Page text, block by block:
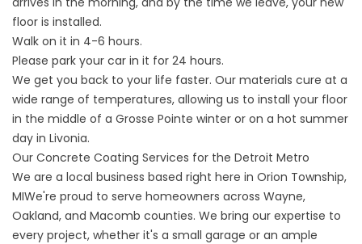
floor is installed.
Walk on it in 4-6 hours.
Please park your car in it for 24 hours.
We get you back to your life faster. Our materials cure at a
wide range of temperatures, allowing us to install your floor
in the middle of a Grosse Pointe winter or on a hot summer
day in Livonia.
Our Concrete Coating Services for the Detroit Metro
We are a local business based right here in Orion Township,
MIWe're proud to serve homeowners across Wayne,
Oakland, and Macomb counties. We bring our expertise to
every project, whether it's a small garage or an ample